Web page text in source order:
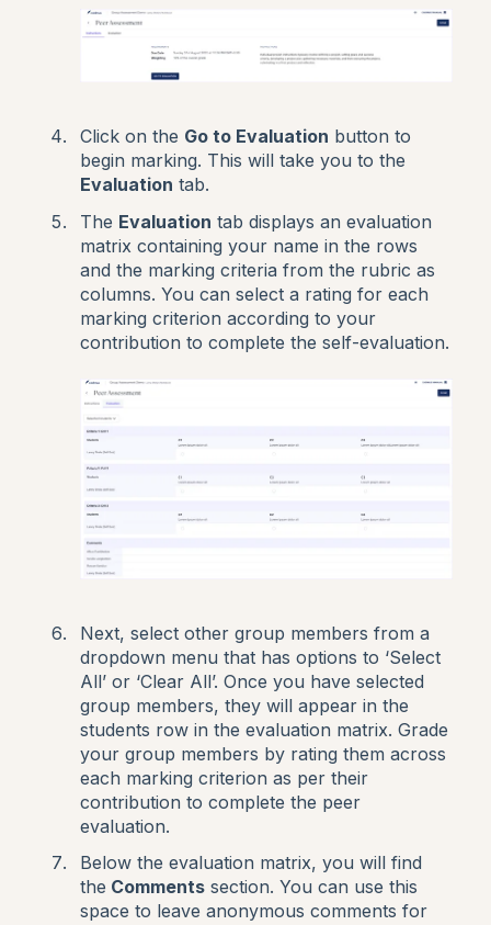
Click on the Go to Evaluation button to
begin marking. This will take you to the
Evaluation tab.
The Evaluation tab displays an evaluation
matrix containing your name in the rows
and the marking criteria from the rubric as
columns. You can select a rating for each
marking criterion according to your
contribution to complete the self-evaluation.
Next, select other group members from a
dropdown menu that has options to ‘Select
All’ or ‘Clear All’. Once you have selected
group members, they will appear in the
students row in the evaluation matrix. Grade
your group members by rating them across
each marking criterion as per their
contribution to complete the peer
evaluation.
Below the evaluation matrix, you will find
the Comments section. You can use this
space to leave anonymous comments for